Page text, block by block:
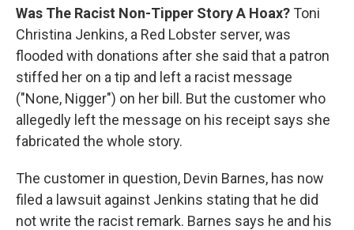
Was The Racist Non-Tipper Story A Hoax? Toni
Christina Jenkins, a Red Lobster server, was
flooded with donations after she said that a patron
stiffed her on a tip and left a racist message
("None, Nigger") on her bill. But the customer who
allegedly left the message on his receipt says she
fabricated the whole story.
The customer in question, Devin Barnes, has now
filed a lawsuit against Jenkins stating that he did
not write the racist remark. Barnes says he and his